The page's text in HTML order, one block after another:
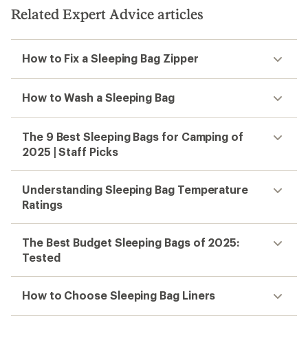
Related Expert Advice articles
How to Fix a Sleeping Bag Zipper
How to Wash a Sleeping Bag
The 9 Best Sleeping Bags for Camping of
2025 | Staff Picks
Understanding Sleeping Bag Temperature
Ratings
The Best Budget Sleeping Bags of 2025:
Tested
How to Choose Sleeping Bag Liners